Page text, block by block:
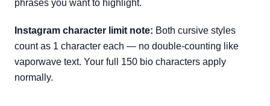
phrases you want to highlight.
Instagram character limit note: Both cursive styles
count as 1 character each — no double-counting like
vaporwave text. Your full 150 bio characters apply
normally.